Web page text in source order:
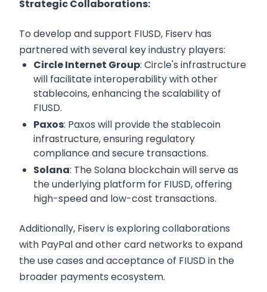
Strategic Collaborations:
To develop and support FIUSD, Fiserv has
partnered with several key industry players:
Circle Internet Group: Circle's infrastructure
will facilitate interoperability with other
stablecoins, enhancing the scalability of
FIUSD.
Paxos: Paxos will provide the stablecoin
infrastructure, ensuring regulatory
compliance and secure transactions.
Solana: The Solana blockchain will serve as
the underlying platform for FIUSD, offering
high-speed and low-cost transactions.
Additionally, Fiserv is exploring collaborations
with PayPal and other card networks to expand
the use cases and acceptance of FIUSD in the
broader payments ecosystem.